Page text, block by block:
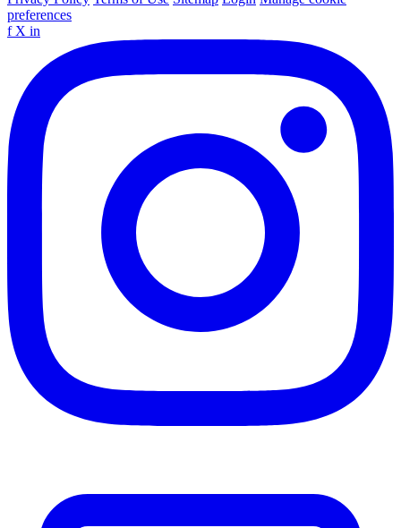
preferences
f X in